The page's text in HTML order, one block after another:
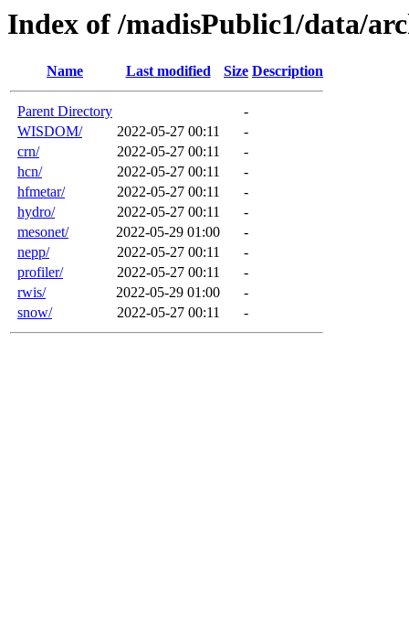
Index of /madisPublic1/data/
Name Last modified Size Description
Parent Directory
-
WISDOM/
2022-05-27 00:11
-
crn/
2022-05-27 00:11
-
hcn/
2022-05-27 00:11
-
hfmetar/
2022-05-27 00:11
-
hydro/
2022-05-27 00:11
-
mesonet/
2022-05-29 01:00
-
nepp/
2022-05-27 00:11
-
profiler/
2022-05-27 00:11
-
rwis/
2022-05-29 01:00
-
snow/
2022-05-27 00:11 -